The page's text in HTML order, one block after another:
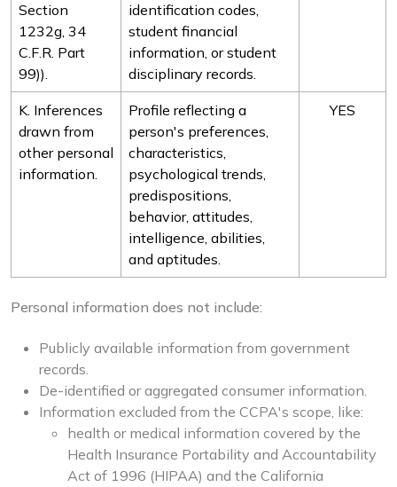
Section
1232g, 34
C.F.R. Part
99)).
identification codes,
student financial
information, or student
disciplinary records.
K. Inferences
drawn from
other personal
information.
Profile reflecting a
person's preferences,
characteristics,
psychological trends,
predispositions,
behavior, attitudes,
intelligence, abilities,
and aptitudes.
YES
Personal information does not include:
Publicly available information from government
records.
De-identified or aggregated consumer information.
Information excluded from the CCPA's scope, like:
health or medical information covered by the
Health Insurance Portability and Accountability
Act of 1996 (HIPAA) and the California